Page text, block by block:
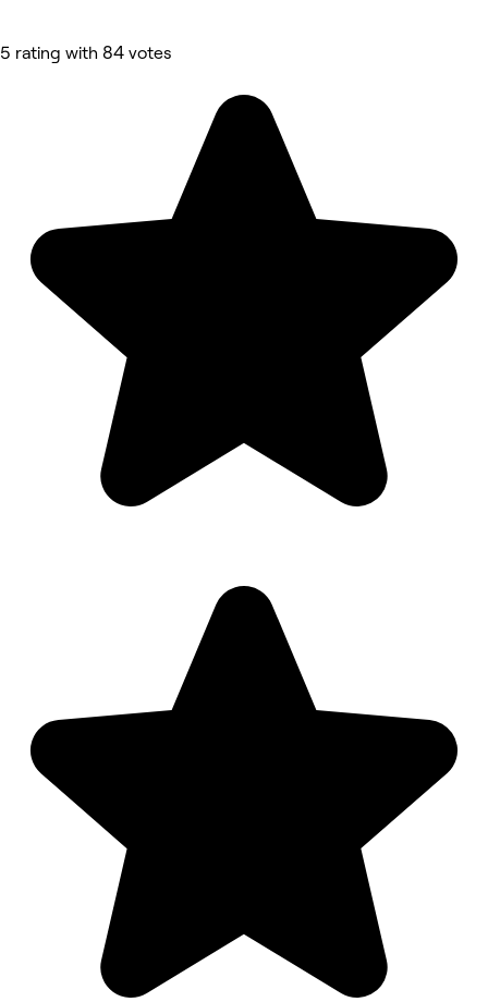
5 rating with 84 votes